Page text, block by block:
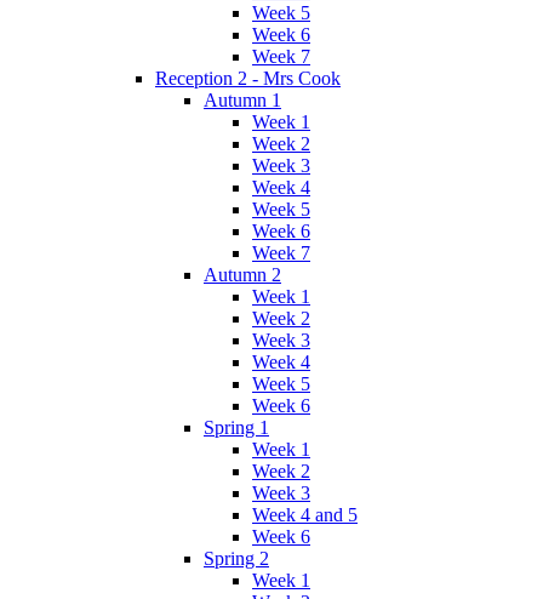
Week 5
Week 6
Week 7
Reception 2 - Mrs Cook
Autumn 1
Week 1
Week 2
Week 3
Week 4
Week 5
Week 6
Week 7
Autumn 2
Week 1
Week 2
Week 3
Week 4
Week 5
Week 6
Spring 1
Week 1
Week 2
Week 3
Week 4 and 5
Week 6
Spring 2
Week 1